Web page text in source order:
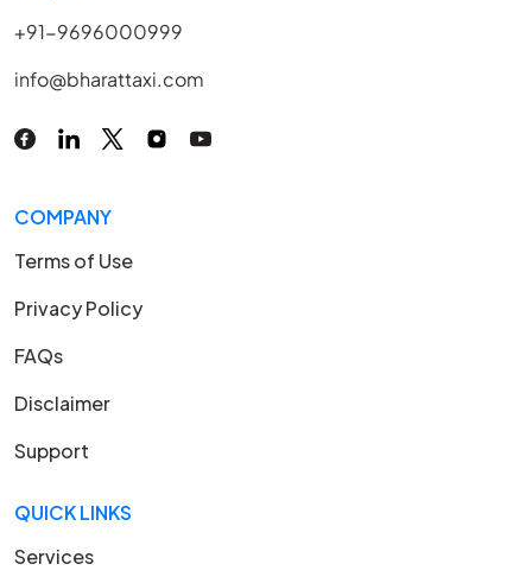
+91-9696000999
info@bharattaxi.com
COMPANY
Terms of Use
Privacy Policy
FAQs
Disclaimer
Support
QUICK LINKS
Services